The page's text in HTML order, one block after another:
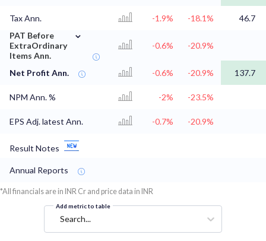
Tax Ann. -1.9% -18.1%
46.7
PAT Before
ExtraOrdinary
Items Ann.
⌄
-0.6% -20.9%
Net Profit Ann. -0.6% -20.9% 137.7
NPM Ann. % -2% -23.5%
EPS Adj. latest Ann. -0.7% -20.9%
Result Notes
Annual Reports
*All financials are in INR Cr and price data in INR
Add metric to table
Search...